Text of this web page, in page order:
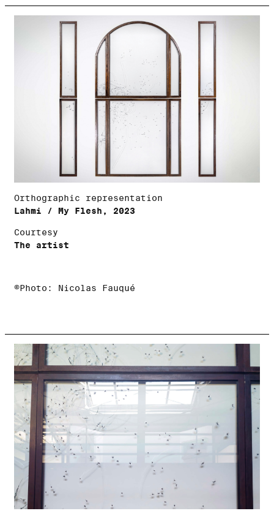
Orthographic representation
Lahmi / My Flesh, 2023
Courtesy
The artist
©Photo: Nicolas Fauqué